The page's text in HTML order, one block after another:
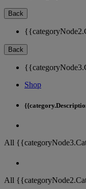
Back
Back
Shop
All
All